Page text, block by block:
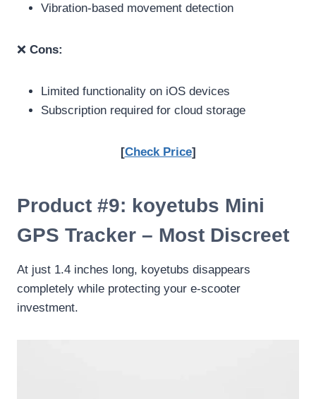
Vibration-based movement detection
❌ Cons:
Limited functionality on iOS devices
Subscription required for cloud storage
[Check Price]
Product #9: koyetubs Mini
GPS Tracker – Most Discreet
At just 1.4 inches long, koyetubs disappears
completely while protecting your e-scooter
investment.